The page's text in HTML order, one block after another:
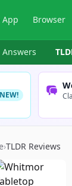
App Browser
Answers
NEW!
›TLDR Reviews